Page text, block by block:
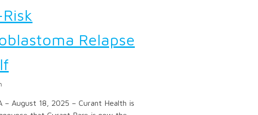
Relapse
– August 18, 2025 – Curant Health is